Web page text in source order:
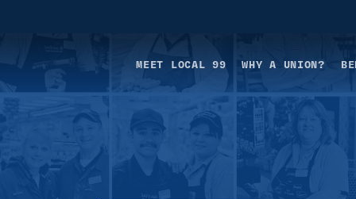
MEET LOCAL 99 WHY A UNION?